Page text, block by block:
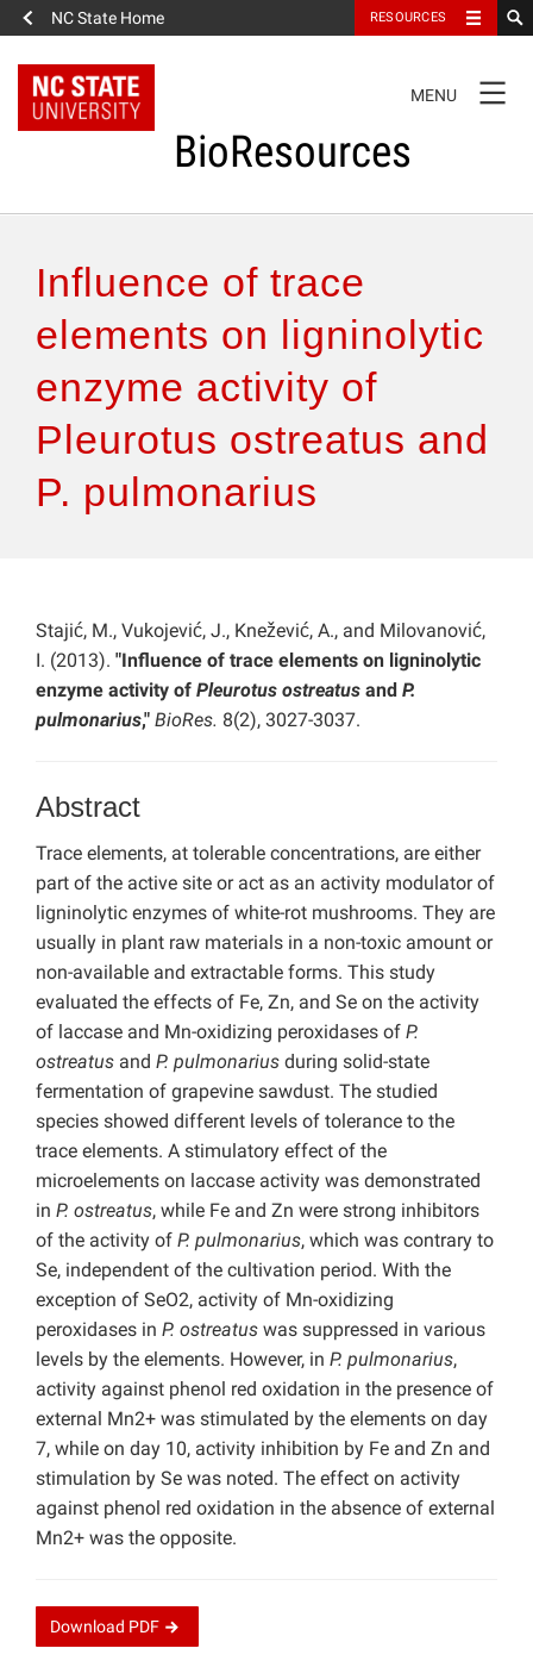
NC State Home RESOURCES
NAVIGATION
MENU
BioResources
Authors & Reviewers
Articles
Features
How to Self-Register
Influence of trace
elements on ligninolytic
enzyme activity of
Pleurotus ostreatus and
P. pulmonarius
Stajić, M., Vukojević, J., Knežević, A., and Milovanović,
I. (2013). "Influence of trace elements on ligninolytic
enzyme activity of Pleurotus ostreatus and P.
pulmonarius," BioRes. 8(2), 3027-3037.
Abstract
Trace elements, at tolerable concentrations, are either
part of the active site or act as an activity modulator of
ligninolytic enzymes of white-rot mushrooms. They are
usually in plant raw materials in a non-toxic amount or
non-available and extractable forms. This study
evaluated the effects of Fe, Zn, and Se on the activity
of laccase and Mn-oxidizing peroxidases of P.
ostreatus and P. pulmonarius during solid-state
fermentation of grapevine sawdust. The studied
species showed different levels of tolerance to the
trace elements. A stimulatory effect of the
microelements on laccase activity was demonstrated
in P. ostreatus, while Fe and Zn were strong inhibitors
of the activity of P. pulmonarius, which was contrary to
Se, independent of the cultivation period. With the
exception of SeO2, activity of Mn-oxidizing
peroxidases in P. ostreatus was suppressed in various
levels by the elements. However, in P. pulmonarius,
activity against phenol red oxidation in the presence of
external Mn2+ was stimulated by the elements on day
7, while on day 10, activity inhibition by Fe and Zn and
stimulation by Se was noted. The effect on activity
against phenol red oxidation in the absence of external
Mn2+ was the opposite.
Download PDF